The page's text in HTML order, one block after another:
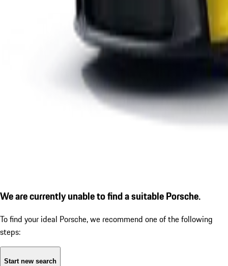
We are currently unable to find a suitable Porsche.
To find your ideal Porsche, we recommend one of the following
steps:
Start new search